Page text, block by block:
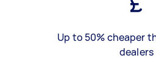
Up to 50% cheaper
dealers